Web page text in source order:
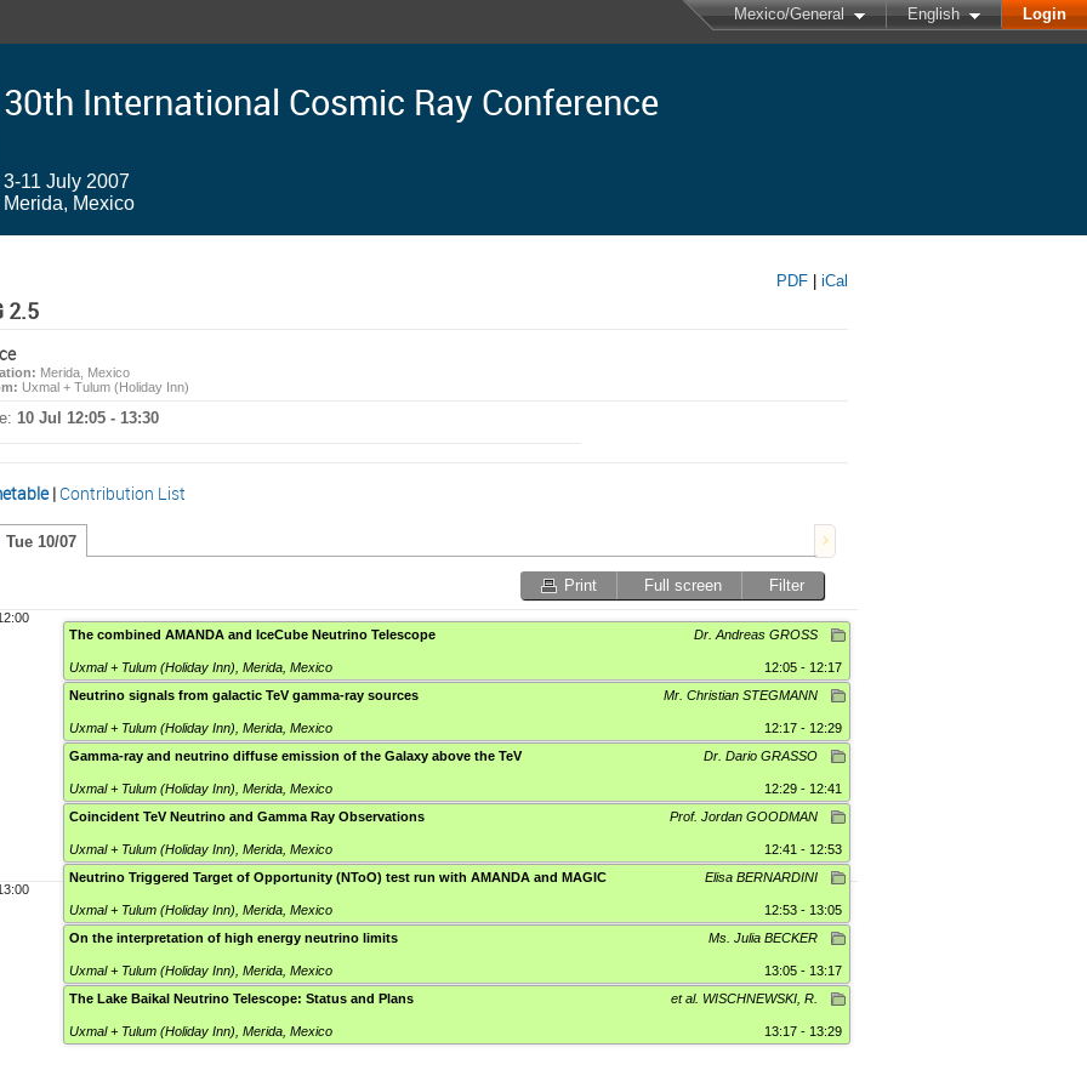
Mexico/General English Login
30th International Cosmic Ray Conference
3-11 July 2007
Merida, Mexico
PDF iCal
2.5
Merida, Mexico
Uxmal + Tulum (Holiday Inn)
10 Jul 12:05 - 13:30
| Contribution List
Tue 10/07
Print Full screen Filter
Dr. Andreas GROSS
The combined AMANDA and IceCube Neutrino Telescope
12:05 - 12:17
Uxmal + Tulum (Holiday Inn) ,Merida, Mexico
Mr. Christian STEGMANN
Neutrino signals from galactic TeV gamma-ray sources
12:17 - 12:29
Uxmal + Tulum (Holiday Inn) ,Merida, Mexico
Dr. Dario GRASSO
Gamma-ray and neutrino diffuse emission of the Galaxy above the TeV
12:29 - 12:41
Uxmal + Tulum (Holiday Inn) ,Merida, Mexico
Prof. Jordan GOODMAN
Coincident TeV Neutrino and Gamma Ray Observations
12:41 - 12:53
Uxmal + Tulum (Holiday Inn) ,Merida, Mexico
Elisa BERNARDINI
Neutrino Triggered Target of Opportunity (NToO) test run with AMANDA and MAGIC
12:53 - 13:05
Uxmal + Tulum (Holiday Inn) ,Merida, Mexico
Ms. Julia BECKER
On the interpretation of high energy neutrino limits
13:05 - 13:17
Uxmal + Tulum (Holiday Inn) ,Merida, Mexico
et al. WISCHNEWSKI, R.
The Lake Baikal Neutrino Telescope: Status and Plans
13:17 - 13:29
Uxmal + Tulum (Holiday Inn) ,Merida, Mexico